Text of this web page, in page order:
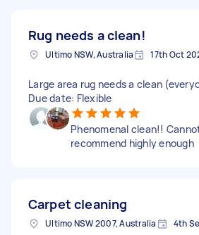
Rug needs a clean!
Ultimo NSW, Australia 17th Oct
Large area rug needs a clean
Due date: Flexible
Phenomenal clean!!
recommend highly enough
Carpet cleaning
Ultimo NSW 2007, Australia 4th